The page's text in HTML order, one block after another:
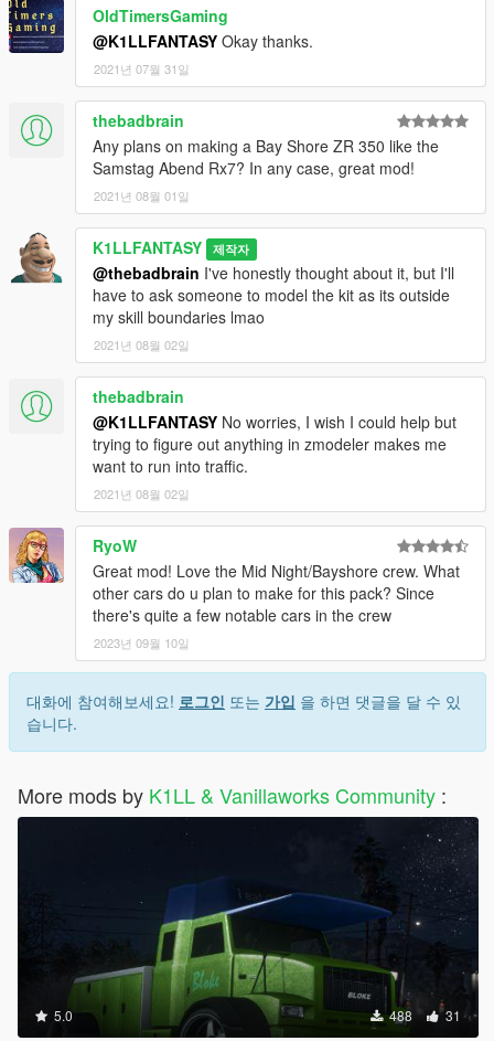
OldTimersGaming
@K1LLFANTASY Okay thanks.
2021년 07월 31일
thebadbrain
Any plans on making a Bay Shore ZR 350 like the
Samstag Abend Rx7? In any case, great mod!
2021년 08월 01일
K1LLFANTASY 제작자
@thebadbrain I've honestly thought about it, but I'll
have to ask someone to model the kit as its outside
my skill boundaries lmao
2021년 08월 02일
thebadbrain
@K1LLFANTASY No worries, I wish I could help but
trying to figure out anything in zmodeler makes me
want to run into traffic.
2021년 08월 02일
RyoW
Great mod! Love the Mid Night/Bayshore crew. What
other cars do u plan to make for this pack? Since
there's quite a few notable cars in the crew
2023년 09월 10일
대화에 참여해보세요! 로그인 또는 가입 을 하면 댓글을 달 수 있
습니다.
More mods by K1LL & Vanillaworks Community :
5.0 488 31